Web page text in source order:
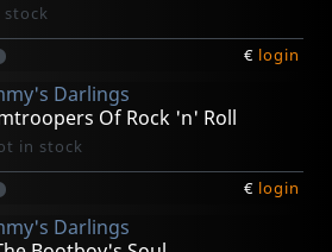
stock
€ login
Darlings
Of Rock 'n' Roll
in stock
€ login
Darlings